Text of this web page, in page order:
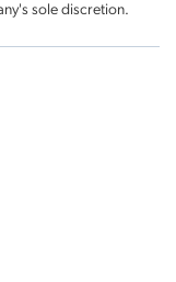
sole discretion.